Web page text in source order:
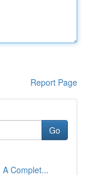
Report Page
Go
Complet...